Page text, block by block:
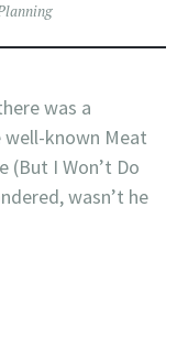
was a
known Meat
(But I Won’t Do
wasn’t he